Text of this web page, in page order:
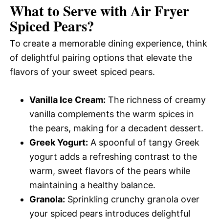
What to Serve withAir Fryer
Spiced Pears?
To create a memorable dining experience, think
of delightful pairing options that elevate the
flavors of your sweet spiced pears.
Vanilla Ice Cream: The richness of creamy
vanilla complements the warm spices in
the pears, making for a decadent dessert.
Greek Yogurt: A spoonful of tangy Greek
yogurt adds a refreshing contrast to the
warm, sweet flavors of the pears while
maintaining a healthy balance.
Granola: Sprinkling crunchy granola over
your spiced pears introduces delightful